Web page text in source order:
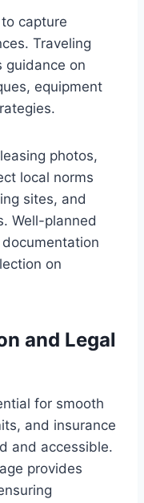
capture
Traveling
guidance on
equipment
photos,
local norms
sites, and
Well-planned
on
and Legal
for smooth
and insurance
and accessible.
provides